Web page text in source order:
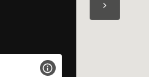
VIEW BIKE SPECS